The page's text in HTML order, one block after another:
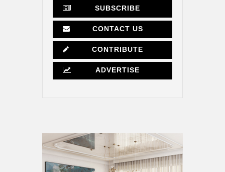
SUBSCRIBE
CONTACT US
CONTRIBUTE
ADVERTISE